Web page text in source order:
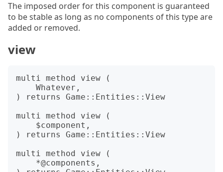
The imposed order for this component is guaranteed
to be stable as long as no components of this type are
added or removed.
view
multi method view (
) returns Game::Entities::View
multi method view (
) returns Game::Entities::View
multi method view (